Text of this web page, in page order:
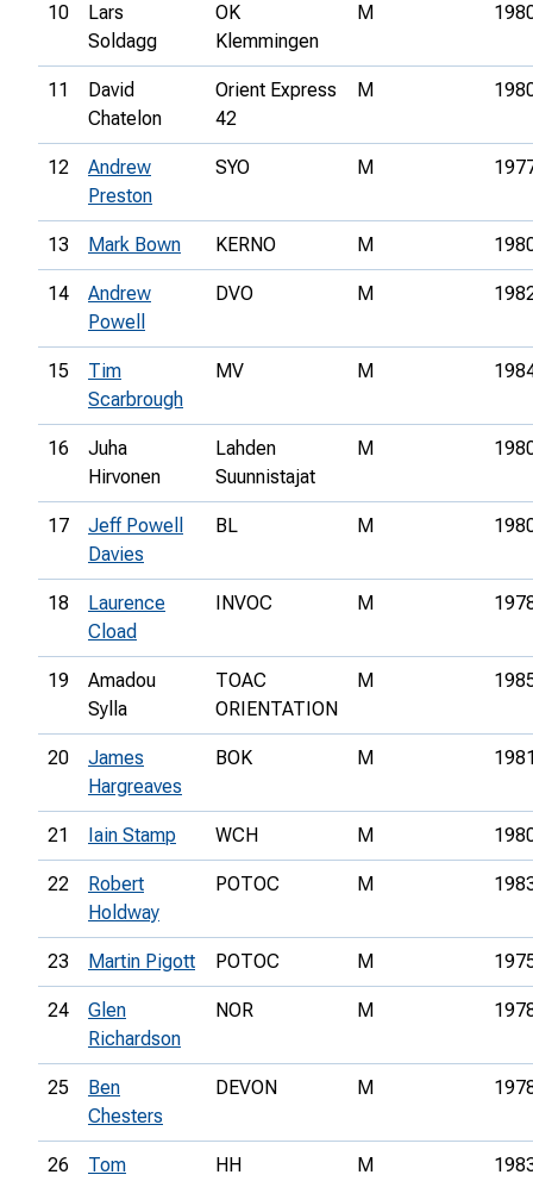
10
Lars
Soldagg
OK
Klemmingen
M
11
David
Chatelon
Orient Express
42
M
12
Andrew
Preston
SYO M
13 Mark Bown KERNO M
14
Andrew
Powell
DVO M
15
Tim
Scarbrough
MV M
16
Juha
Hirvonen
Lahden
Suunnistajat
M
17
Jeff Powell
Davies
BL M
18
Laurence
Cload
INVOC M
19
Amadou
Sylla
TOAC
ORIENTATION
M
20
James
Hargreaves
BOK M
21 Iain Stamp WCH M
22
Robert
Holdway
POTOC M
23 Martin Pigott POTOC M
24
Glen
Richardson
NOR M
25
Ben
Chesters
DEVON M
26
Tom
HH M